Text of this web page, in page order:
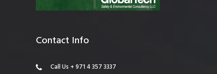
Contact Info
Call Us + 971 4 357 3337